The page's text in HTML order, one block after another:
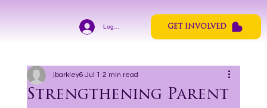
Log In GET INVOLVED
Strengthening Parent
jbarkley6 Jul 1 2 min read